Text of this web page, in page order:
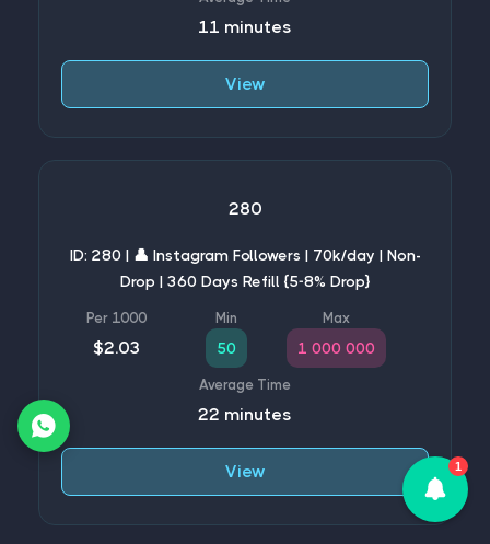
11 minutes
View
280
ID: 280 | 👤 Instagram Followers | 70k/day | Non-
Drop | 360 Days Refill {5-8% Drop}
$2.03 50 1 000 000
22 minutes
View 1